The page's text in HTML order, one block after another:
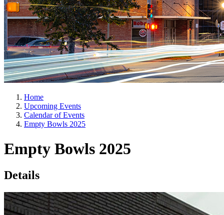
Home
Upcoming Events
Calendar of Events
Empty Bowls 2025
Empty Bowls 2025
Details